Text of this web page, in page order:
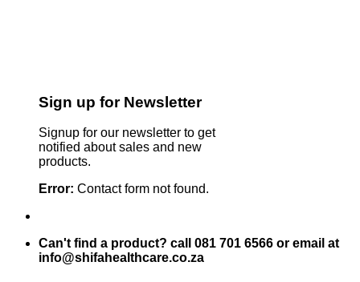
Sign up for Newsletter
Signup for our newsletter to get
notified about sales and new
products.
Error: Contact form not found.
Can't find a product? call 081 701 6566 or email at
info@shifahealthcare.co.za